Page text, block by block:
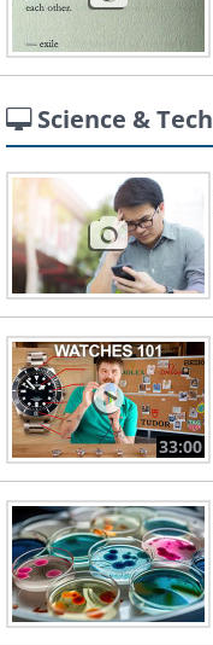
Science & Tech
33:00